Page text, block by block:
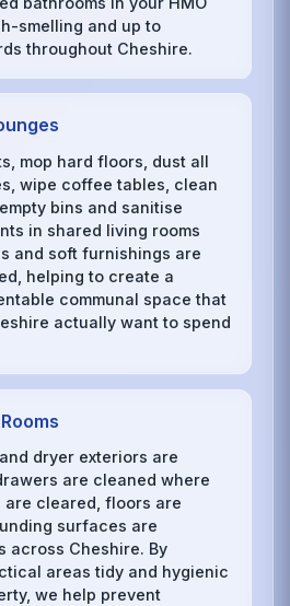
smelling and up to
throughout Cheshire.
mop hard floors, dust all
wipe coffee tables, clean
bins and sanitise
in shared living rooms
and soft furnishings are
helping to create a
communal space that
actually want to spend
dryer exteriors are
are cleaned where
cleared, floors are
surfaces are
across Cheshire. By
areas tidy and hygienic
we help prevent